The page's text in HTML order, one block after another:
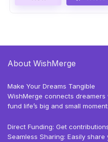
About WishMerge
Make Your Dreams Tangible
WishMerge connects
fund life’s big and small
Direct Funding: Get
Seamless Sharing: Easily